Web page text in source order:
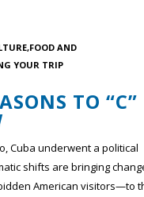
FOOD AND
YOUR TRIP
TO “C”
Cuba underwent a political
shifts are bringing
American visitors—to